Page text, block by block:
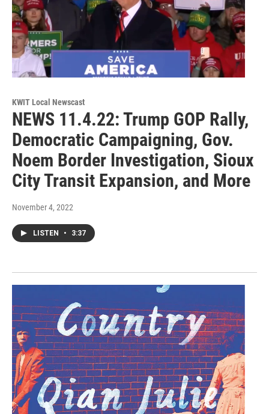
KWIT Local Newscast
NEWS 11.4.22: Trump GOP Rally,
Democratic Campaigning, Gov.
Noem Border Investigation, Sioux
City Transit Expansion, and More
November 4, 2022
LISTEN • 3:37